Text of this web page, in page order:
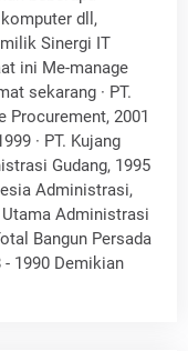
dll,
Sinergi IT
ini Me-manage
sekarang · PT.
Procurement, 2001
· PT. Kujang
Gudang, 1995
Administrasi,
Utama Administrasi
Bangun Persada
1990 Demikian